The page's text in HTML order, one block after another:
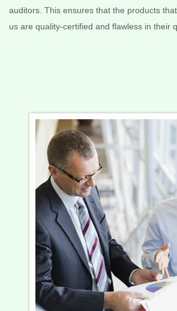
auditors. This ensures that the products
us are quality-certified and flawless in their